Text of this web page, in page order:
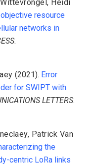
, Heidi
resource
networks in
.
(2021). Error
for SWIPT with
LETTERS.
, Patrick Van
the
centric LoRa links